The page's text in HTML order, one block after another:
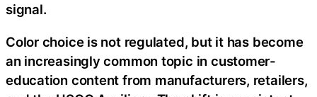
signal.
Color choice is not regulated, but it has become
an increasingly common topic in customer-
education content from manufacturers, retailers,